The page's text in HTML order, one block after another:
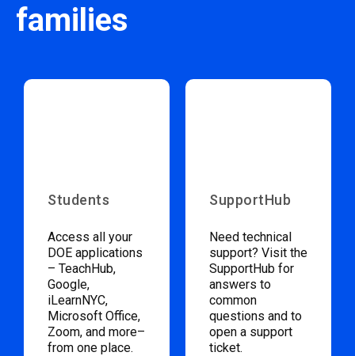
families
Students
Access all your
DOE applications
– TeachHub,
Google,
iLearnNYC,
Microsoft Office,
Zoom, and more–
from one place.
SupportHub
Need technical
support? Visit the
SupportHub for
answers to
common
questions and to
open a support
ticket.